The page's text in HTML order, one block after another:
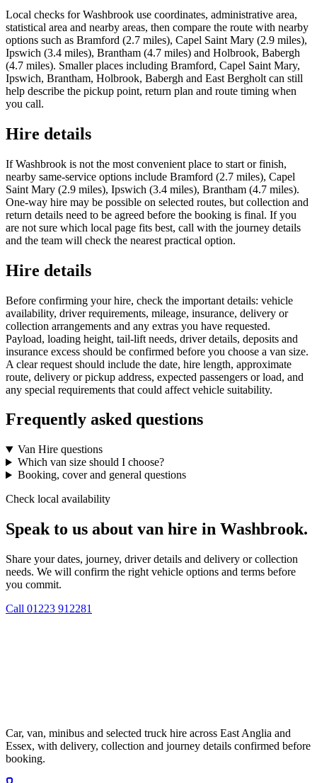
Local checks for Washbrook use coordinates, administrative area,
statistical area and nearby areas, then compare the route with nearby
options such as Bramford (2.7 miles), Capel Saint Mary (2.9 miles),
Ipswich (3.4 miles), Brantham (4.7 miles) and Holbrook, Babergh
(4.7 miles). Smaller places including Bramford, Capel Saint Mary,
Ipswich, Brantham, Holbrook, Babergh and East Bergholt can still
help describe the pickup point, return plan and route timing when
you call.
Hire details
If Washbrook is not the most convenient place to start or finish,
nearby same-service options include Bramford (2.7 miles), Capel
Saint Mary (2.9 miles), Ipswich (3.4 miles), Brantham (4.7 miles).
One-way hire may be possible on selected routes, but collection and
return details need to be agreed before the booking is final. If you
are not sure which local page fits best, call with the journey details
and the team will check the nearest practical option.
Hire details
Before confirming your hire, check the important details: vehicle
availability, driver requirements, mileage, insurance, delivery or
collection arrangements and any extras you have requested.
Payload, loading height, tail-lift needs, driver details, deposits and
insurance excess should be confirmed before you choose a van size.
A clear request should include the date, hire length, approximate
route, delivery or pickup address, expected passengers or load, and
any special requirements that could affect vehicle suitability.
Frequently asked questions
Van Hire questions
Which van size should I choose?
Booking, cover and general questions
Check local availability
Speak to us about van hire in Washbrook.
Share your dates, journey, driver details and delivery or collection
needs. We will confirm the right vehicle options and terms before
you commit.
Call 01223 912281
Car, van, minibus and selected truck hire across East Anglia and
Essex, with delivery, collection and journey details confirmed before
booking.